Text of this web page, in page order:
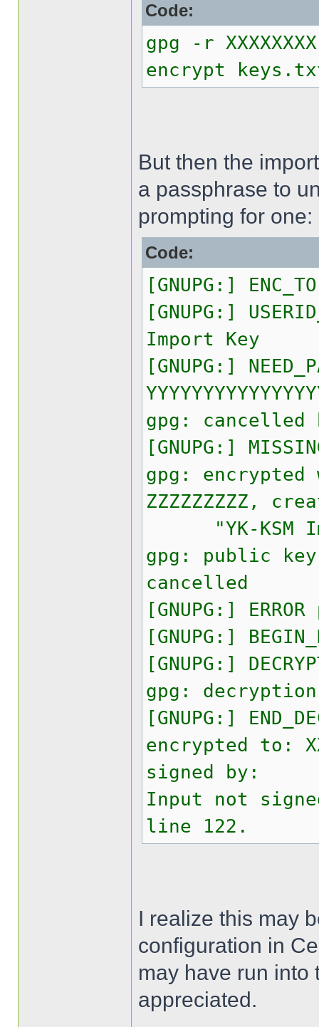
Code:
gpg -r
encrypt
But then the
a passphrase to
prompting for one:
Code:
[GNUPG:]
[GNUPG:]
Import Key
[GNUPG:]
gpg: cancelled
[GNUPG:]
gpg: encrypted
ZZZZZZZZZ,
"YK-KSM
gpg: public
cancelled
[GNUPG:]
[GNUPG:]
[GNUPG:]
gpg:
[GNUPG:]
encrypted to:
signed by:
Input not
line 122.
I realize this may
configuration in
may have run into
appreciated.